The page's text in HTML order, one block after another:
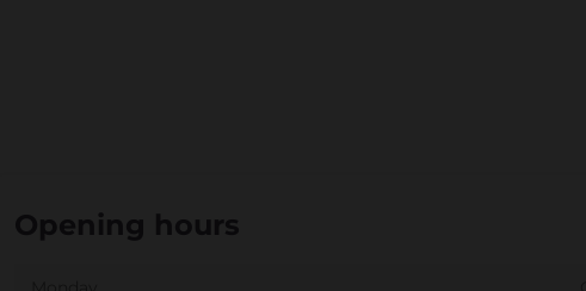
Opening hours